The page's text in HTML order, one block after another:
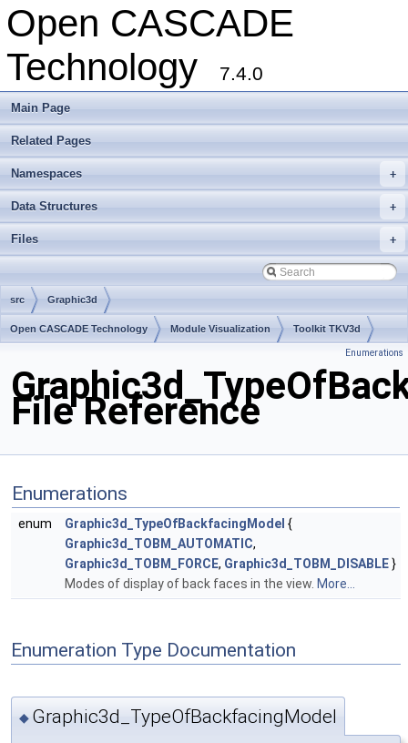
Open CASCADE
Technology
7.4.0
Main Page
Related Pages
+
Namespaces
+
Data Structures
+
Files
src Graphic3d
Open CASCADE Technology Module Visualization Toolkit TKV3d
Enumerations
File Reference
Enumerations
enum Graphic3d_TypeOfBackfacingModel {
Graphic3d_TOBM_AUTOMATIC,
Graphic3d_TOBM_FORCE, Graphic3d_TOBM_DISABLE}
Modes of display of back faces in the view. More...
Enumeration Type Documentation
◆ Graphic3d_TypeOfBackfacingModel